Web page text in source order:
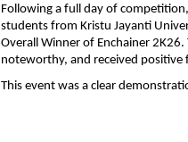
Following a full day of
students from Kristu Jayanti
Overall Winner of Enchainer
noteworthy, and received positive
This event was a clear